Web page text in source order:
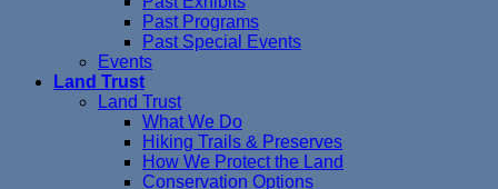
Past Programs
Past Special Events
Events
Land Trust
Land Trust
What We Do
Hiking Trails & Preserves
How We Protect the Land
Conservation Options